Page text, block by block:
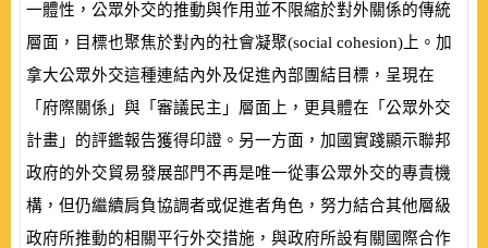
一體性，公眾外交的推動與作用並不限縮於對外關係的傳統
層面，目標也聚焦於對內的社會凝聚(social cohesion) 上。加
拿大公眾外交這種連結內外及促進內部團結目標，呈現在
「府際關係」與「審議民主」層面上，更具體在「公眾外交
計畫」的評鑑報告獲得印證。另一方面，加國實踐顯示聯邦
政府的外交貿易發展部門不再是唯一從事公眾外交的專責機
構，但仍繼續肩負協調者或促進者角色，努力結合其他層級
政府所推動的相關平行外交措施，與政府所設有關國際合作